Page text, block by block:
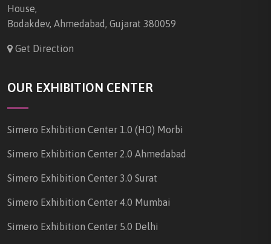
House,
Bodakdev, Ahmedabad, Gujarat 380059
Get Direction
OUR EXHIBITION CENTER
Simero Exhibition Center 1.0 (HO) Morbi
Simero Exhibition Center 2.0 Ahmedabad
Simero Exhibition Center 3.0 Surat
Simero Exhibition Center 4.0 Mumbai
Simero Exhibition Center 5.0 Delhi